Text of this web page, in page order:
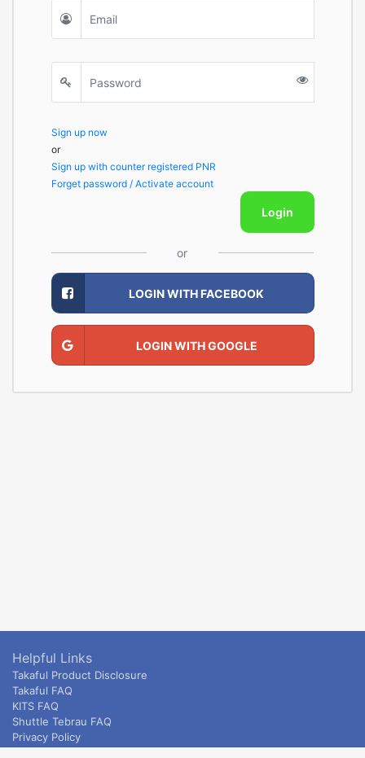
Sign up now
or
Sign up with counter registered PNR
Forget password / Activate account
Login
or
LOGIN WITH FACEBOOK
LOGIN WITH GOOGLE
Helpful Links
Takaful Product Disclosure
Takaful FAQ
KITS FAQ
Shuttle Tebrau FAQ
Privacy Policy